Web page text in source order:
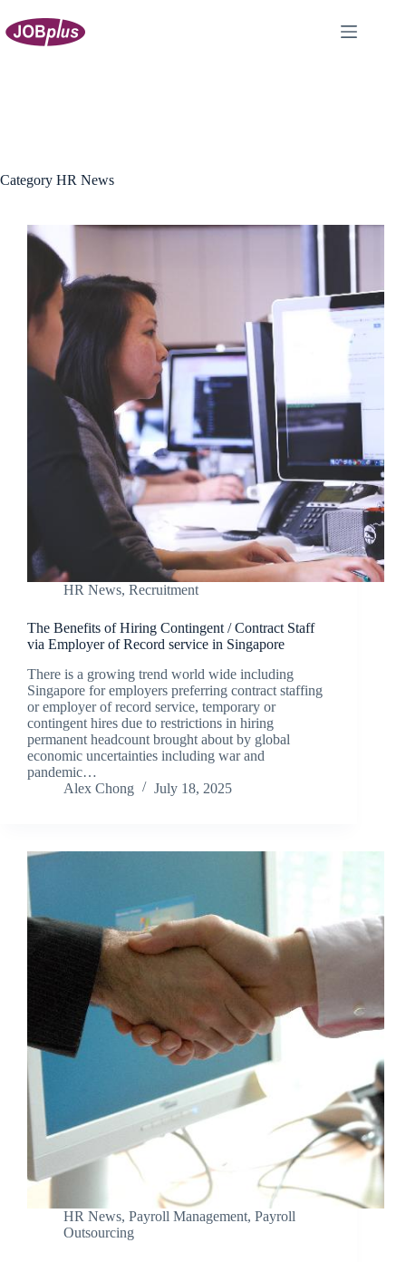
to
content
Category HR News
HR News, Recruitment
The Benefits of Hiring Contingent / Contract Staff
via Employer of Record service in Singapore
There is a growing trend world wide including
Singapore for employers preferring contract staffing
or employer of record service, temporary or
contingent hires due to restrictions in hiring
permanent headcount brought about by global
economic uncertainties including war and
pandemic…
Alex Chong
July 18, 2025
HR News, Payroll Management, Payroll
Outsourcing